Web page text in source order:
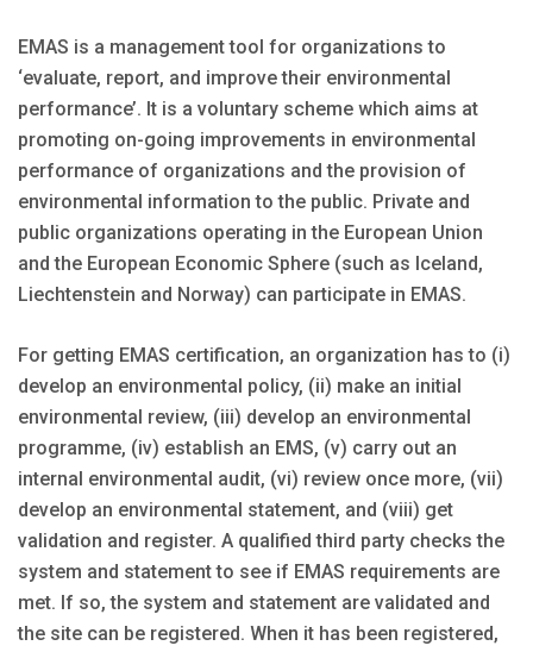
EMAS is a management tool for organizations to
‘evaluate, report, and improve their environmental
performance’. It is a voluntary scheme which aims at
promoting on-going improvements in environmental
performance of organizations and the provision of
environmental information to the public. Private and
public organizations operating in the European Union
and the European Economic Sphere (such as Iceland,
Liechtenstein and Norway) can participate in EMAS.
For getting EMAS certification, an organization has to (i)
develop an environmental policy, (ii) make an initial
environmental review, (iii) develop an environmental
programme, (iv) establish an EMS, (v) carry out an
internal environmental audit, (vi) review once more, (vii)
develop an environmental statement, and (viii) get
validation and register. A qualified third party checks the
system and statement to see if EMAS requirements are
met. If so, the system and statement are validated and
the site can be registered. When it has been registered,